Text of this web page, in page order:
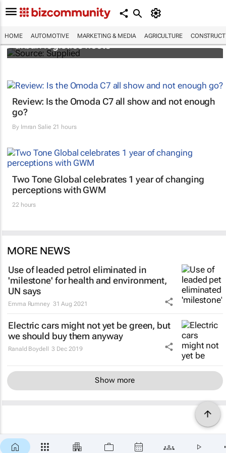
HOME AUTOMOTIVE MARKETING & MEDIA AGRICULTURE
SAIC, Maxus EV partner to decarbonise
urban logistics fleets
Review: Is the Omoda C7 all show and not enough
go?
By Imran Salie 21 hours
Two Tone Global celebrates 1 year of changing
perceptions with GWM
22 hours
MORE NEWS
Use of leaded petrol eliminated in
'milestone' for health and environment,
UN says
Emma Rumney 31 Aug 2021
Electric cars might not yet be green, but
we should buy them anyway
Ranald Boydell 3 Dec 2019
Show more